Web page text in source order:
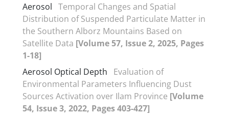
Aerosol Temporal Changes and Spatial
Distribution of Suspended Particulate Matter in
the Southern Alborz Mountains Based on
Satellite Data [Volume 57, Issue 2, 2025, Pages
1-18]
Aerosol Optical Depth
Evaluation of
Environmental Parameters Influencing Dust
Sources Activation over Ilam Province [Volume
54, Issue 3, 2022, Pages 403-427]